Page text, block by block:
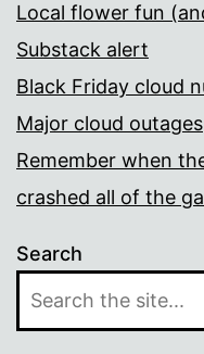
Local flower fun
Substack alert
Black Friday cloud
Major cloud outages
Remember when
crashed all of the
Search